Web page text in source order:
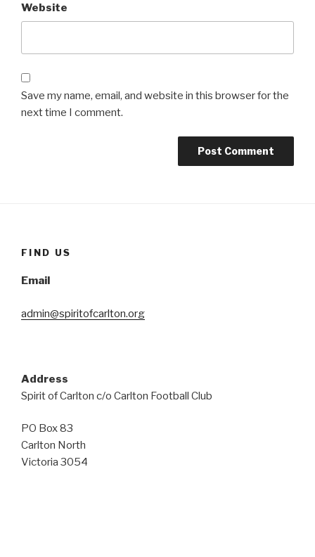
Website
Save my name, email, and website in this browser for the
next time I comment.
FIND US
Email
admin@spiritofcarlton.org
Address
Spirit of Carlton c/o Carlton Football Club
PO Box 83
Carlton North
Victoria 3054